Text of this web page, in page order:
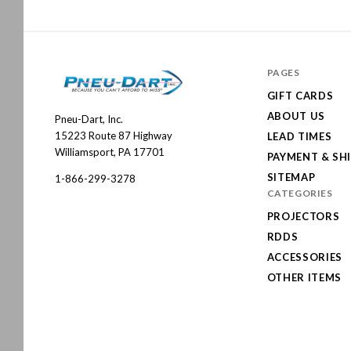
Pneu-
Dart
Pneu-Dart, Inc.
15223 Route 87 Highway
Williamsport, PA 17701
1-866-299-3278
PAGES
GIFT CARDS
ABOUT US
LEAD TIMES
PAYMENT &
SITEMAP
CATEGORIES
PROJECTORS
RDDS
ACCESSORIES
OTHER ITEMS